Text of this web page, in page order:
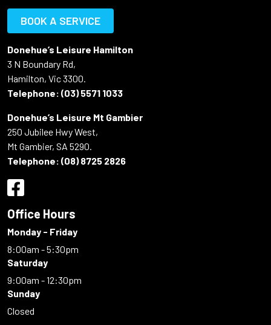
BOOK A SERVICE
Donehue’s Leisure Hamilton
3 N Boundary Rd,
Hamilton, Vic 3300.
Telephone: (03) 5571 1033
Donehue’s Leisure Mt Gambier
250 Jubilee Hwy West,
Mt Gambier, SA 5290.
Telephone: (08) 8725 2826
Office Hours
Monday - Friday
8:00am - 5:30pm
Saturday
9:00am - 12:30pm
Sunday
Closed